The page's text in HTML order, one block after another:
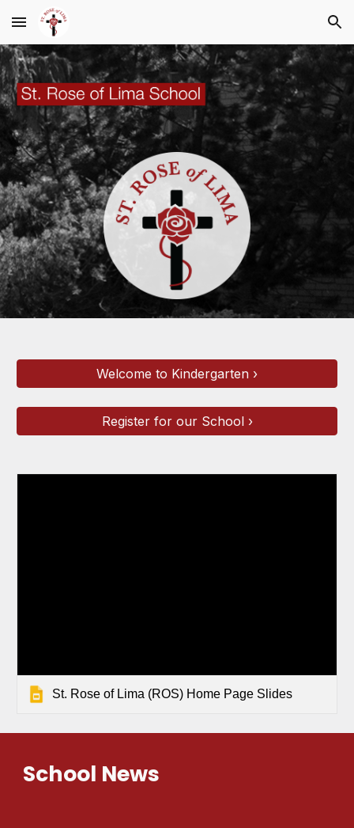
Skip to main content Skip to navigation
Welcome to Kindergarten ›
Register for our School ›
St. Rose of Lima (ROS) Home Page Slides
School News